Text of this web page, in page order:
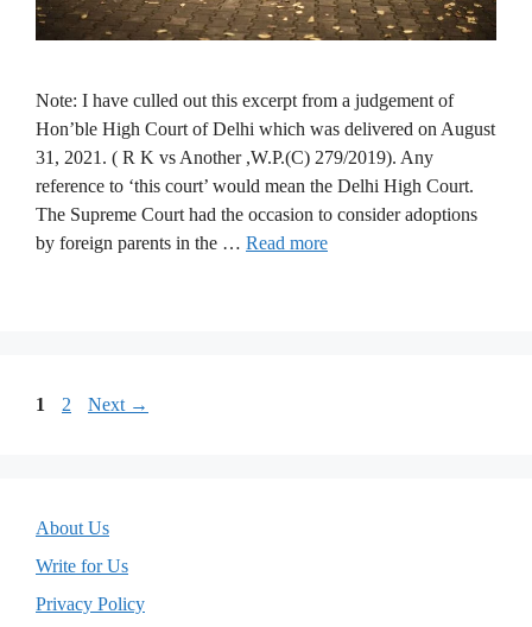
Note: I have culled out this excerpt from a judgement of
Hon’ble High Court of Delhi which was delivered on August
31, 2021. ( R K vs Another ,W.P.(C) 279/2019). Any
reference to ‘this court’ would mean the Delhi High Court.
The Supreme Court had the occasion to consider adoptions
by foreign parents in the … Read more
Page
1 Page
2 Next →
About Us
Write for Us
Privacy Policy